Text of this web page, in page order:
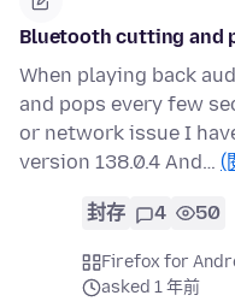
Bluetooth cutting and
When playing back
and pops every few
or network issue I
version 138.0.4 And… (
封存 4 50
Firefox for
asked 1 年前